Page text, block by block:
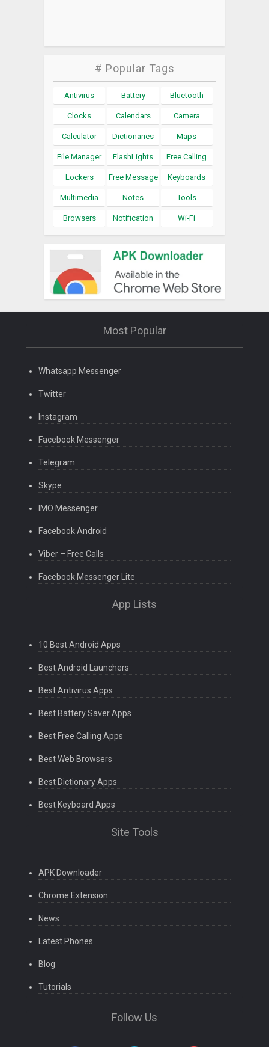
# Popular Tags
Antivirus Battery Bluetooth
Clocks Calendars Camera
Calculator Dictionaries Maps
File Manager FlashLights Free Calling
Lockers Free Message Keyboards
Multimedia Notes Tools
Browsers Notification Wi-Fi
Most Popular
Whatsapp Messenger
Twitter
Instagram
Facebook Messenger
Telegram
Skype
IMO Messenger
Facebook Android
Viber – Free Calls
Facebook Messenger Lite
App Lists
10 Best Android Apps
Best Android Launchers
Best Antivirus Apps
Best Battery Saver Apps
Best Free Calling Apps
Best Web Browsers
Best Dictionary Apps
Best Keyboard Apps
Site Tools
APK Downloader
Chrome Extension
News
Latest Phones
Blog
Tutorials
Follow Us